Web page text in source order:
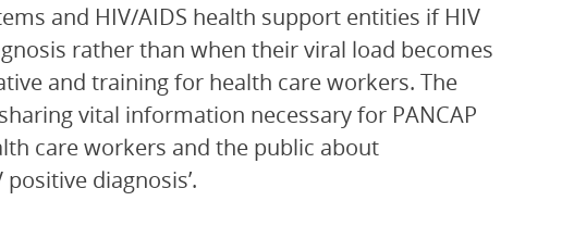
and HIV/AIDS health support entities if HIV
rather than when their viral load becomes
and training for health care workers. The
vital information necessary for PANCAP
care workers and the public about
diagnosis’.